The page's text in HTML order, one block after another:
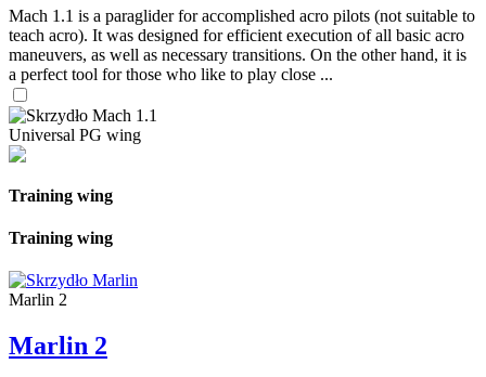
Mach 1.1 is a paraglider for accomplished acro pilots (not suitable to
teach acro). It was designed for efficient execution of all basic acro
maneuvers, as well as necessary transitions. On the other hand, it is
a perfect tool for those who like to play close ...
Universal PG wing
Training wing
Training wing
Marlin 2
Marlin 2